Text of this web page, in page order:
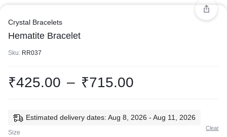
Crystal Bracelets
Hematite Bracelet
Sku: RR037
₹425.00 – ₹715.00
Estimated delivery dates: Aug 8, 2026 - Aug 11, 2026
Size
Clear